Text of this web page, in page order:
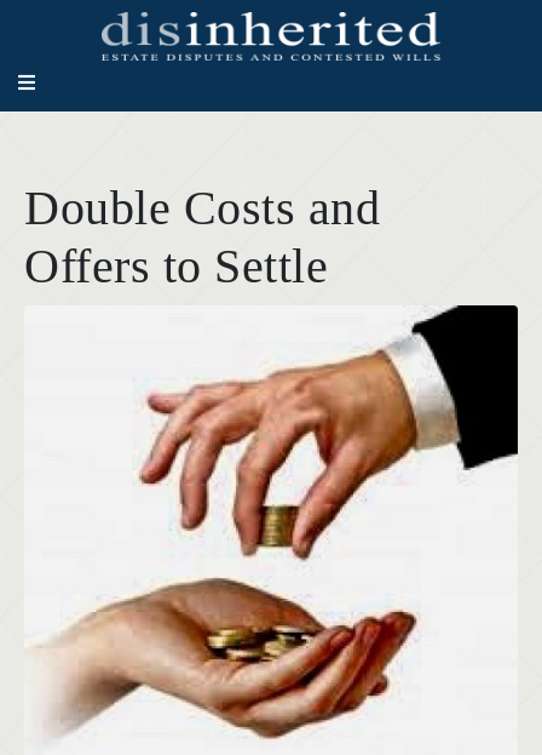
Double Costs and
Offers to Settle